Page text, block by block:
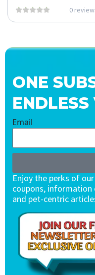
0
ONE
Email
Enjoy the perks of
coupons, information
and pet-centric